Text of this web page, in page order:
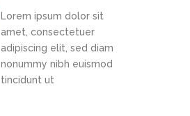
Lorem ipsum dolor sit
amet, consectetuer
adipiscing elit, sed diam
nonummy nibh euismod
tincidunt ut